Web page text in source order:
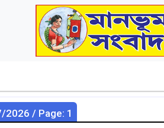
2026 / Page: 1